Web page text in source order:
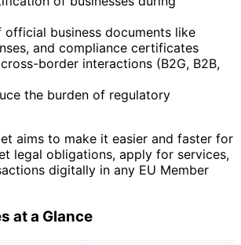
official business documents like
and compliance certificates
border interactions (B2G, B2B,
the burden of regulatory
aims to make it easier and faster for
legal obligations, apply for services,
digitally in any EU Member
at a Glance